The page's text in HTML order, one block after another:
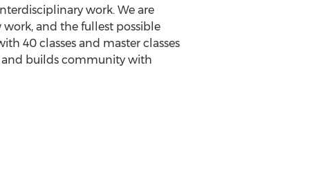
work. We are
and the fullest possible
40 classes and master classes
and builds community with